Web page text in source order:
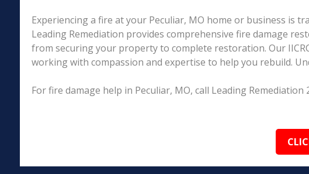
Experiencing a fire at your Peculiar, MO home or business is
Leading Remediation provides comprehensive fire damage
from securing your property to complete restoration. Our
working with compassion and expertise to help you rebuild.
For fire damage help in Peculiar, MO, call Leading